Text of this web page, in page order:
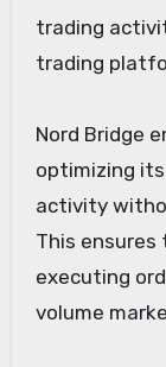
trading
trading
Nord Bridge
optimizing
activity
This
executing
volume